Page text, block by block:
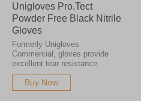
Unigloves Pro.Tect
Powder Free Black Nitrile
Gloves
Formerly Unigloves
Commercial, gloves provide
excellent tear resistance
Buy Now